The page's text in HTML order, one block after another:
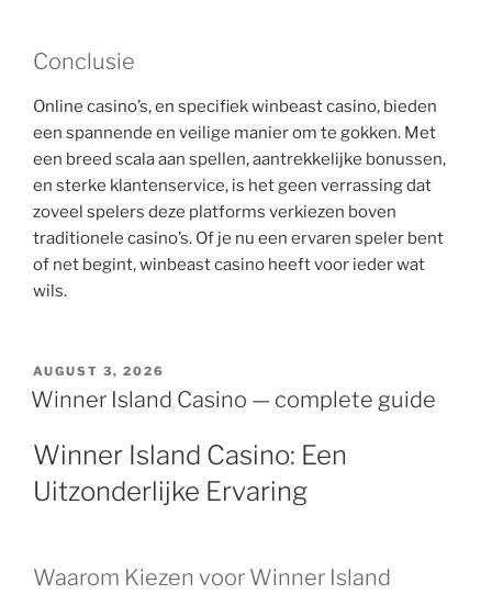
Conclusie
Online casino’s, en specifiek winbeast casino, bieden
een spannende en veilige manier om te gokken. Met
een breed scala aan spellen, aantrekkelijke bonussen,
en sterke klantenservice, is het geen verrassing dat
zoveel spelers deze platforms verkiezen boven
traditionele casino’s. Of je nu een ervaren speler bent
of net begint, winbeast casino heeft voor ieder wat
wils.
AUGUST 3, 2026
Winner Island Casino — complete guide
Winner Island Casino: Een
Uitzonderlijke Ervaring
Waarom Kiezen voor Winner Island